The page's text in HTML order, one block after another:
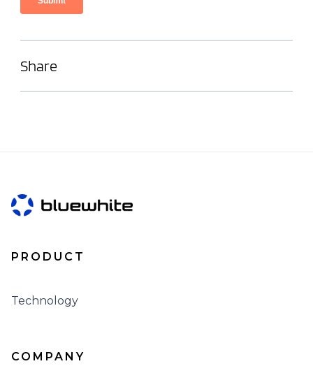
Share
PRODUCT
Technology
COMPANY